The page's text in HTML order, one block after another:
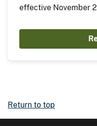
effective November
Return to top